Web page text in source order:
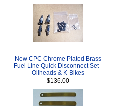
New CPC Chrome Plated Brass
Fuel Line Quick Disconnect Set -
Oilheads & K-Bikes
$136.00